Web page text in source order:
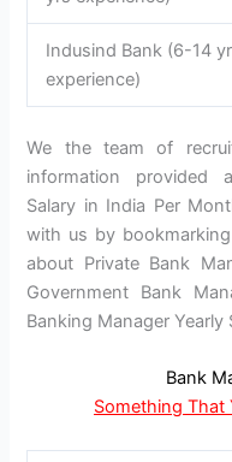
Indusind Bank (6-14
experience)
We the team of
information provided
Salary in India Per
with us by
about Private Bank
Government Bank
Banking Manager Yearly
Bank
Something That